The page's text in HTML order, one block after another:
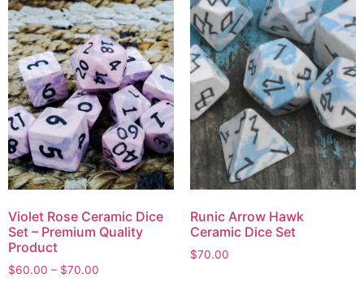
Violet Rose Ceramic Dice
Set – Premium Quality
Product
$60.00 – $70.00
Runic Arrow Hawk
Ceramic Dice Set
$70.00